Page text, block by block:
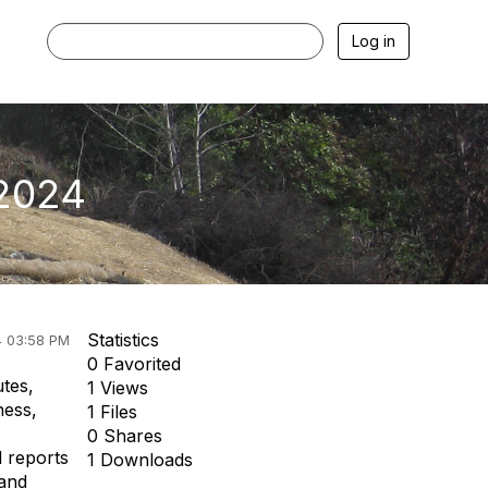
Log in
03:58 PM
reports
Statistics
0 Favorited
1 Views
1 Files
0 Shares
1 Downloads